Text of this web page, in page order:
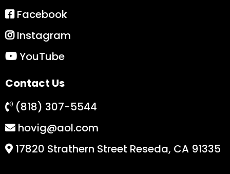
Facebook
Instagram
YouTube
Contact Us
(818) 307-5544
hovig@aol.com
17820 Strathern Street Reseda, CA 91335